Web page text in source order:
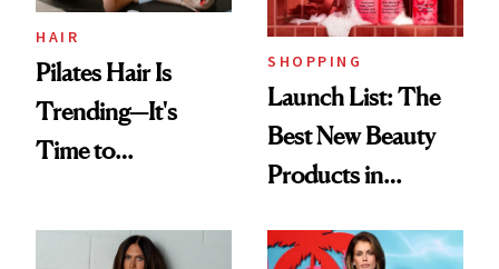
HAIR
Pilates Hair Is
Trending—It's
Time to
Aesthetic
SHOPPING
Launch List: The
Best New Beauty
Products in
Urban Decay's